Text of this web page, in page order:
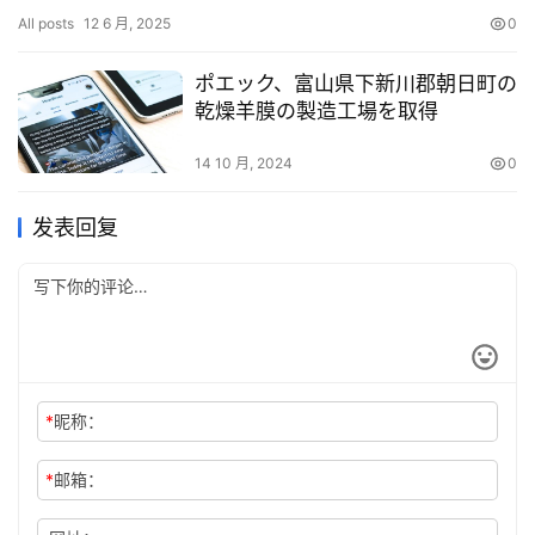
a…
All posts 12 6 月, 2025 0
ポエック、富山県下新川郡朝日町の
乾燥羊膜の製造工場を取得
14 10 月, 2024 0
发表回复
*昵称：
*邮箱：